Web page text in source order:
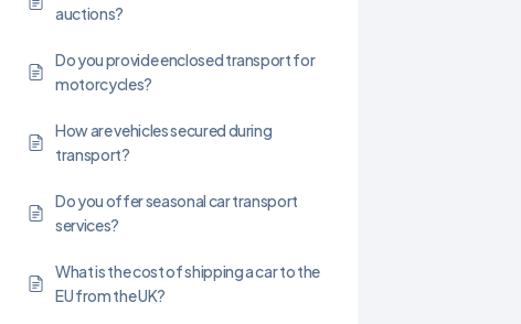
auctions?
Do you provide enclosed transport for
motorcycles?
How are vehicles secured during
transport?
Do you offer seasonal car transport
services?
What is the cost of shipping a car to the
EU from the UK?